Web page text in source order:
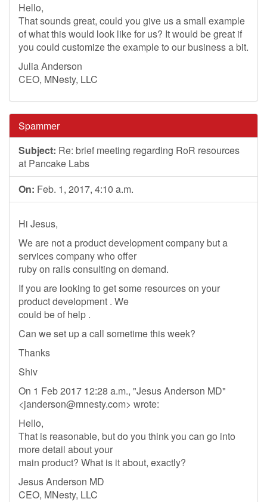
Hello,
That sounds great, could you give us a small example
of what this would look like for us? It would be great if
you could customize the example to our business a bit.
Julia Anderson
CEO, MNesty, LLC
Spammer
Subject: Re: brief meeting regarding RoR resources
at Pancake Labs
On: Feb. 1, 2017, 4:10 a.m.
Hi Jesus,
We are not a product development company but a
services company who offer
ruby on rails consulting on demand.
If you are looking to get some resources on your
product development . We
could be of help .
Can we set up a call sometime this week?
Thanks
Shiv
On 1 Feb 2017 12:28 a.m., "Jesus Anderson MD"
<janderson@mnesty.com> wrote:
Hello,
That is reasonable, but do you think you can go into
more detail about your
main product? What is it about, exactly?
Jesus Anderson MD
CEO, MNesty, LLC